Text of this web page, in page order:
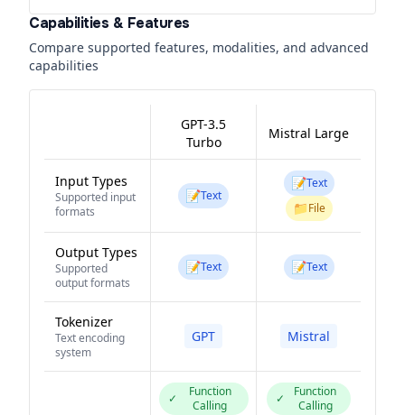
Capabilities & Features
Compare supported features, modalities, and advanced
capabilities
GPT-3.5
Turbo
Mistral Large
Input Types
Supported input
formats
📝Text
📝Text
📁File
Output Types
Supported
output formats
📝Text 📝Text
Tokenizer
Text encoding
system
GPT Mistral
✓
Function
Calling
✓
Function
Calling